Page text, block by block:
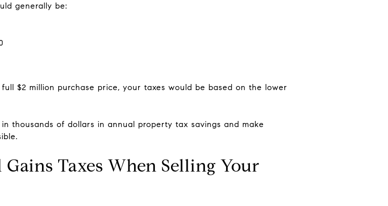
generally be:
$2 million purchase price, your taxes would be based on the lower
thousands of dollars in annual property tax savings and make
Taxes When Selling Your